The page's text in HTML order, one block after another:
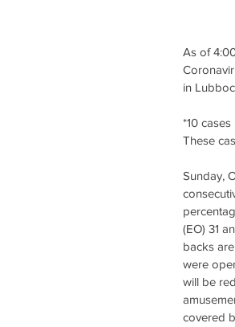
As of
in
*10
These
Sunday,
(EO) 31
backs
were
will be
covered